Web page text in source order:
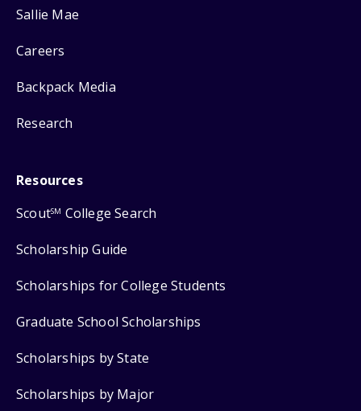
Sallie Mae
Careers
Backpack Media
Research
Resources
ScoutSM College Search
Scholarship Guide
Scholarships for College Students
Graduate School Scholarships
Scholarships by State
Scholarships by Major